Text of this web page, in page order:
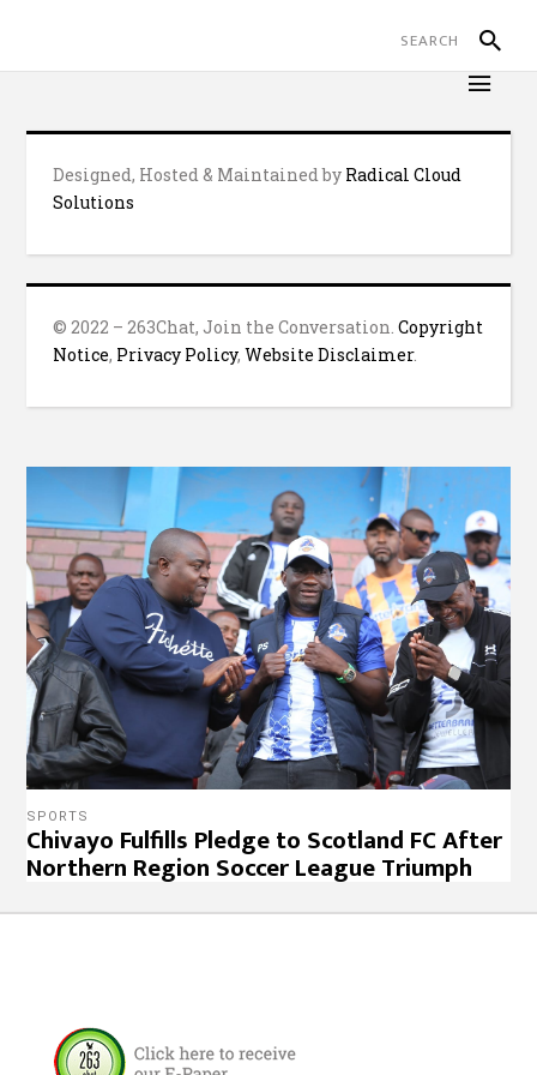
Designed, Hosted & Maintained by Radical Cloud
Solutions
© 2022 – 263Chat, Join the Conversation.Copyright
Notice, Privacy Policy,Website Disclaimer.
SPORTS
Chivayo Fulfills Pledge to Scotland FC After
Northern Region Soccer League Triumph